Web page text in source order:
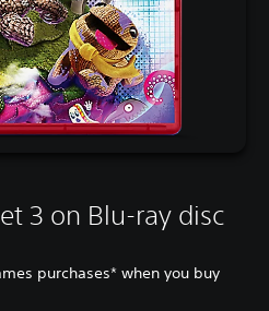
3 on Blu-ray disc
purchases* when you buy